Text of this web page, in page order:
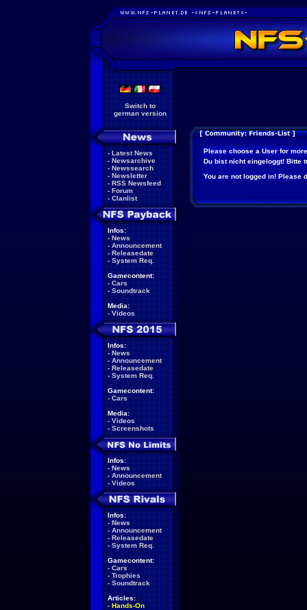
Switch to
german version
- Latest News
- Newsarchive
- Newssearch
- Newsletter
- RSS Newsfeed
- Forum
- Clanlist
Infos:
- News
- Announcement
- Releasedate
- System Req.
Gamecontent:
- Cars
- Soundtrack
Media:
- Videos
Infos:
- News
- Announcement
- Releasedate
- System Req.
Gamecontent:
- Cars
Media:
- Videos
- Screenshots
Infos:
- News
- Announcement
- Videos
Infos:
- News
- Announcement
- Releasedate
- System Req.
Gamecontent:
- Cars
- Trophies
- Soundtrack
Articles:
- Hands-On
Please choose a User for
Du bist nicht eingeloggt! Bitte
You are not logged in! Please